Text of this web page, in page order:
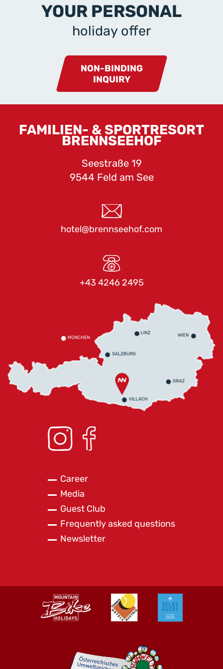
YOUR PERSONAL
holiday offer
NON-BINDING
INQUIRY
FAMILIEN- & SPORTRESORT
BRENNSEEHOF
Seestraße 19
9544 Feld am See
hotel@brennseehof.com
+43 4246 2495
Career
Media
Guest Club
Frequently asked questions
Newsletter